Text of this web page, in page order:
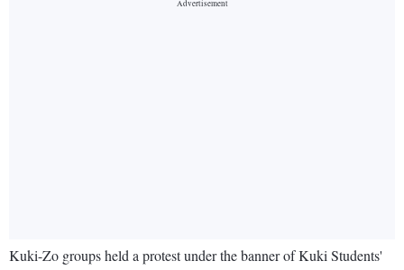
Kuki-Zo groups held a protest under the banner of Kuki Students'